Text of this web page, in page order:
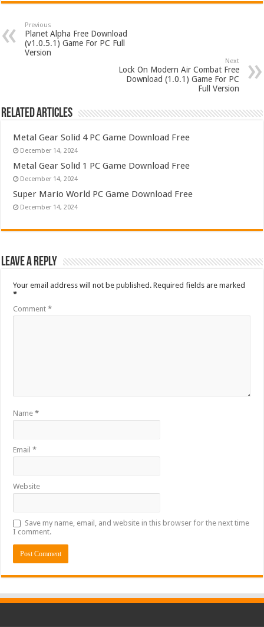
Previous
Planet Alpha Free Download
(v1.0.5.1) Game For PC Full
Version
Next
Lock On Modern Air Combat Free
Download (1.0.1) Game For PC
Full Version
Related Articles
Metal Gear Solid 4 PC Game Download Free
December 14, 2024
Metal Gear Solid 1 PC Game Download Free
December 14, 2024
Super Mario World PC Game Download Free
December 14, 2024
Leave a Reply
Your email address will not be published. Required fields are marked
*
Comment*
Name*
Email*
Website
Save my name, email, and website in this browser for the next time
I comment.